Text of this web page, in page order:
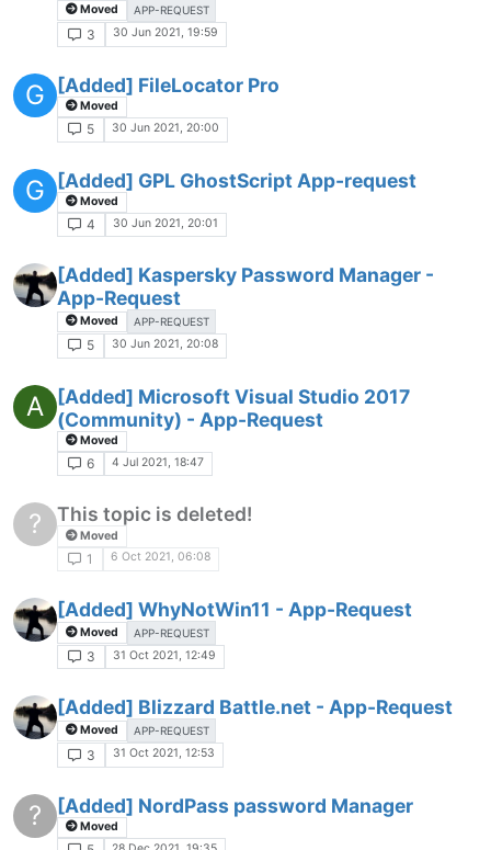
Moved APP-REQUEST
3 30 Jun 2021, 19:59
G [Added] FileLocator Pro
Moved
5 30 Jun 2021, 20:00
G [Added] GPL GhostScript App-request
Moved
4 30 Jun 2021, 20:01
[Added] Kaspersky Password Manager -
App-Request
Moved APP-REQUEST
5 30 Jun 2021, 20:08
A
[Added] Microsoft Visual Studio 2017
(Community) - App-Request
Moved
6 4 Jul 2021, 18:47
? This topic is deleted!
Moved
1 6 Oct 2021, 06:08
[Added] WhyNotWin11 - App-Request
Moved APP-REQUEST
3 31 Oct 2021, 12:49
[Added] Blizzard Battle.net - App-Request
Moved APP-REQUEST
3 31 Oct 2021, 12:53
? [Added] NordPass password Manager
Moved